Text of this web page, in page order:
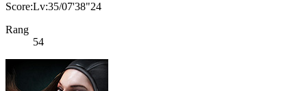
Score:Lv:35/07'38"24
Rang
54